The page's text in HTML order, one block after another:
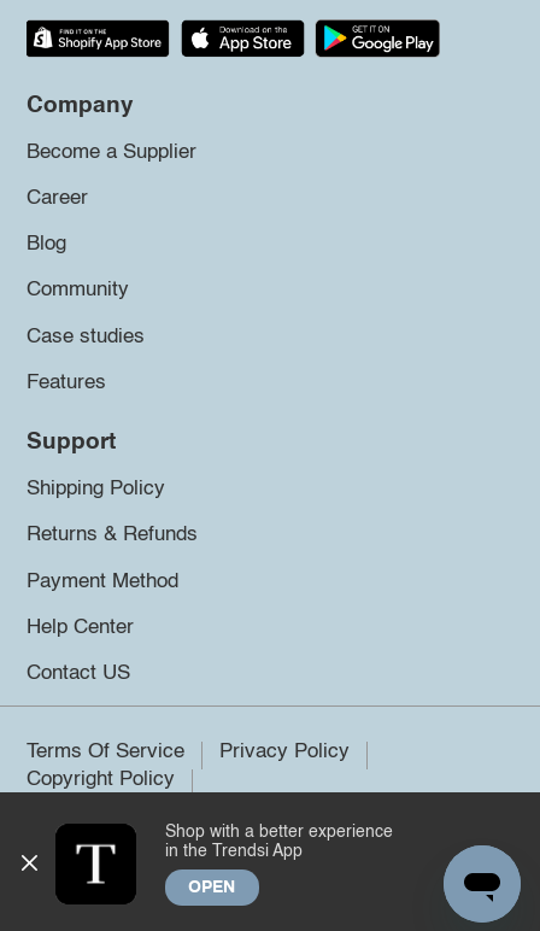
Company
Become a Supplier
Career
Blog
Community
Case studies
Features
Support
Shipping Policy
Returns & Refunds
Payment Method
Help Center
Contact US
Terms Of Service
Privacy Policy
Copyright Policy
©2026 Trendsi. All rights reserved.
Shop with a better experience
in the Trendsi App
OPEN